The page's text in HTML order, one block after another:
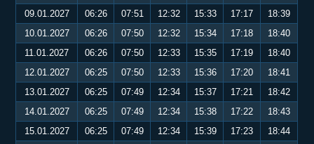
09.01.2027
06:26 07:51 12:32 15:33 17:17
18:39
10.01.2027
06:26 07:50 12:32 15:34 17:18
18:40
11.01.2027
06:26 07:50 12:33 15:35 17:19
18:40
12.01.2027
06:25 07:50 12:33 15:36 17:20
18:41
13.01.2027
06:25 07:49 12:34 15:37 17:21
18:42
14.01.2027
06:25 07:49 12:34 15:38 17:22
18:43
15.01.2027
06:25 07:49 12:34 15:39 17:23
18:44